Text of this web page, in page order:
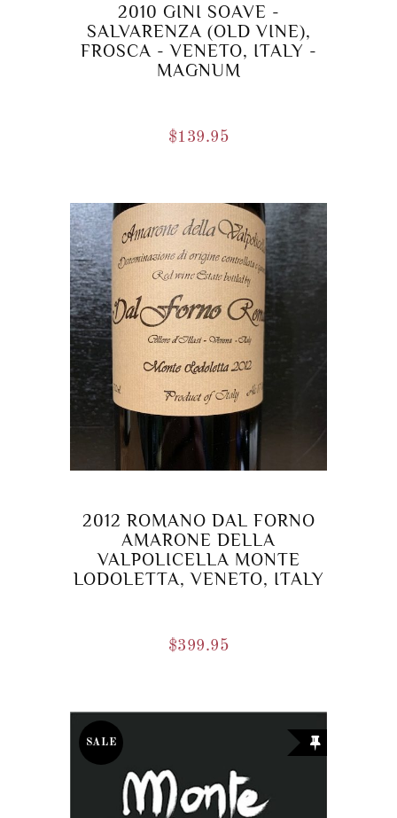
2010 GINI SOAVE -
SALVARENZA (OLD VINE),
FROSCA - VENETO, ITALY -
MAGNUM
$139.95
2012 ROMANO DAL FORNO
AMARONE DELLA
VALPOLICELLA MONTE
LODOLETTA, VENETO, ITALY
$399.95
SALE